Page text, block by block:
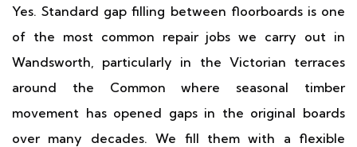
Yes. Standard gap filling between floorboards is one
of the most common repair jobs we carry out in
Wandsworth, particularly in the Victorian terraces
around the Common where seasonal timber
movement has opened gaps in the original boards
over many decades. We fill them with a flexible